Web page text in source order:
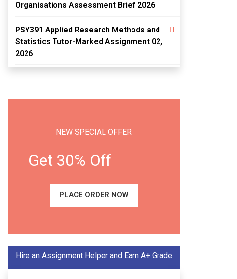
Organisations Assessment Brief 2026
PSY391 Applied Research Methods and
Statistics Tutor-Marked Assignment 02,
2026
NEW SPECIAL OFFER
Get 30% Off
PLACE ORDER NOW
Hire an Assignment Helper and Earn A+ Grade